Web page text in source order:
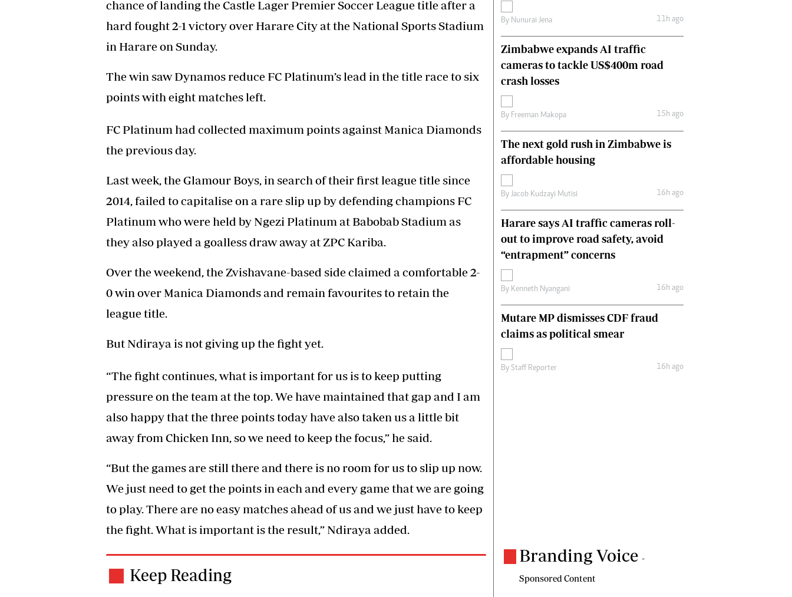
Headlines
Top News
Columnists
Editorial Comment
International
Golf
Columnists
Comment & Analysis
Letters
chance of landing the Castle Lager Premier Soccer League title after a
hard fought 2-1 victory over Harare City at the National Sports Stadium
in Harare on Sunday.
The win saw Dynamos reduce FC Platinum’s lead in the title race to six
points with eight matches left.
FC Platinum had collected maximum points against Manica Diamonds
the previous day.
Last week, the Glamour Boys, in search of their first league title since
2014, failed to capitalise on a rare slip up by defending champions FC
Platinum who were held by Ngezi Platinum at Babobab Stadium as
they also played a goalless draw away at ZPC Kariba.
Over the weekend, the Zvishavane-based side claimed a comfortable 2-
0 win over Manica Diamonds and remain favourites to retain the
league title.
But Ndiraya is not giving up the fight yet.
“The fight continues, what is important for us is to keep putting
pressure on the team at the top. We have maintained that gap and I am
also happy that the three points today have also taken us a little bit
away from Chicken Inn, so we need to keep the focus,” he said.
“But the games are still there and there is no room for us to slip up now.
We just need to get the points in each and every game that we are going
to play. There are no easy matches ahead of us and we just have to keep
the fight. What is important is the result,” Ndiraya added.
Keep Reading
By Nunurai Jena 11h ago
Zimbabwe expands AI traffic
cameras to tackle US$400m road
crash losses
By Freeman Makopa 15h ago
The next gold rush in Zimbabwe is
affordable housing
ByJacob Kudzayi Mutisi 16h ago
Harare says AI traffic cameras roll-
out to improve road safety, avoid
“entrapment” concerns
By Kenneth Nyangani 16h ago
Mutare MP dismisses CDF fraud
claims as political smear
By Staff Reporter 16h ago
Branding Voice -
Sponsored Content